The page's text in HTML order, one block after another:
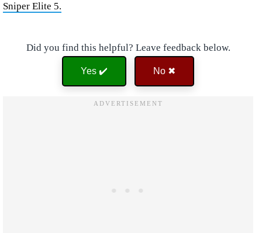
Sniper Elite 5.
Did you find this helpful? Leave feedback below.
Yes ✔️ No ✖